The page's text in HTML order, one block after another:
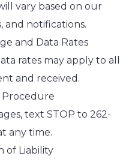
vary based on our
and notifications.
and Data Rates
rates may apply to all
and received.
text STOP to 262-
any time.
of Liability